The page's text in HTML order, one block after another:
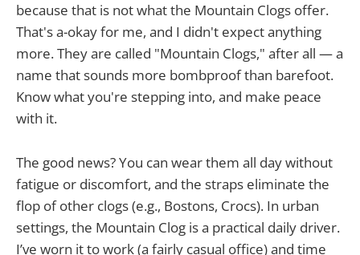
because that is not what the Mountain Clogs offer.
That's a-okay for me, and I didn't expect anything
more. They are called "Mountain Clogs," after all — a
name that sounds more bombproof than barefoot.
Know what you're stepping into, and make peace
with it.
The good news? You can wear them all day without
fatigue or discomfort, and the straps eliminate the
flop of other clogs (e.g., Bostons, Crocs). In urban
settings, the Mountain Clog is a practical daily driver.
I’ve worn it to work (a fairly casual office) and time